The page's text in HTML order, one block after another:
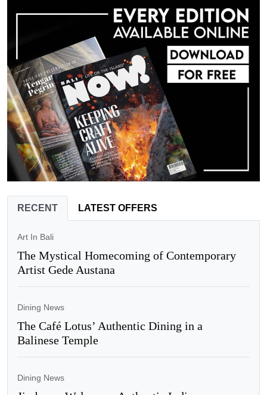
RECENT LATEST OFFERS
Art In Bali
The Mystical Homecoming of Contemporary
Artist Gede Austana
Dining News
The Café Lotus’ Authentic Dining in a
Balinese Temple
Dining News